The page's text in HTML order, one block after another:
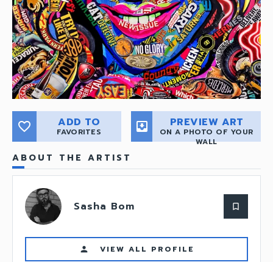
favorite_border ADD TO
FAVORITES move_to_inbox PREVIEW ART
ON A PHOTO OF YOUR
WALL
ABOUT THE ARTIST
Sasha Bom bookmark_border
person VIEW ALL PROFILE